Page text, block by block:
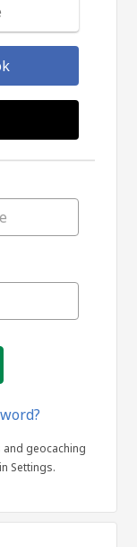
geocaching
in Settings.